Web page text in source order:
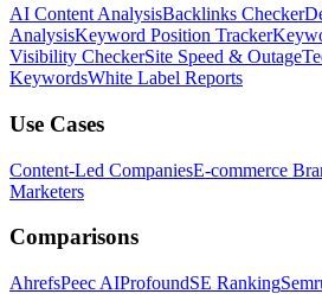
AI Content AnalysisBacklinks Checker
AnalysisKeyword Position Tracker
Visibility CheckerSite Speed & Outage
KeywordsWhite Label Reports
Use Cases
Content-Led CompaniesE-commerce
Marketers
Comparisons
AhrefsPeec AIProfoundSE Ranking